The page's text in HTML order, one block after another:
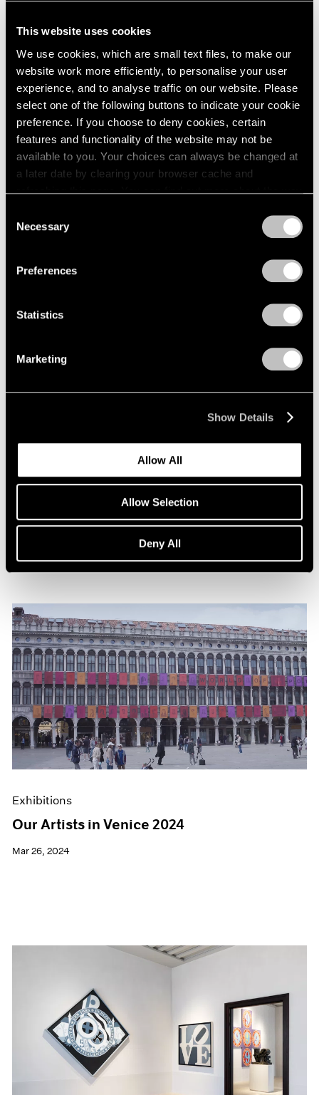
This website uses cookies
We use cookies, which are small text files, to make our
website work more efficiently, to personalise your user
experience, and to analyse traffic on our website. Please
select one of the following buttons to indicate your cookie
preference. If you choose to deny cookies, certain
features and functionality of the website may not be
available to you. Your choices can always be changed at
a later date by clearing your browser cache and
refreshing this page. You can find out more about the way
Selection
Necessary
Preferences
Statistics
Marketing
Show Details
Allow All
Allow Selection
Deny All
News
Announcing Representation of The Robert
Indiana Legacy Initiative
Exhibitions
Our Artists in Venice 2024
Mar 26, 2024